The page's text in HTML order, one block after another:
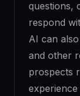
questions,
respond
AI can
and other
prospects